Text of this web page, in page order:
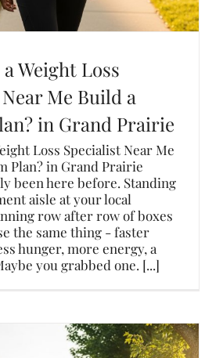
Weight Loss
Me Build a
in Grand Prairie
Loss Specialist Near Me
Plan? in Grand Prairie
been here before. Standing
aisle at your local
row after row of boxes
the same thing - faster
hunger, more energy, a
you grabbed one. [...]